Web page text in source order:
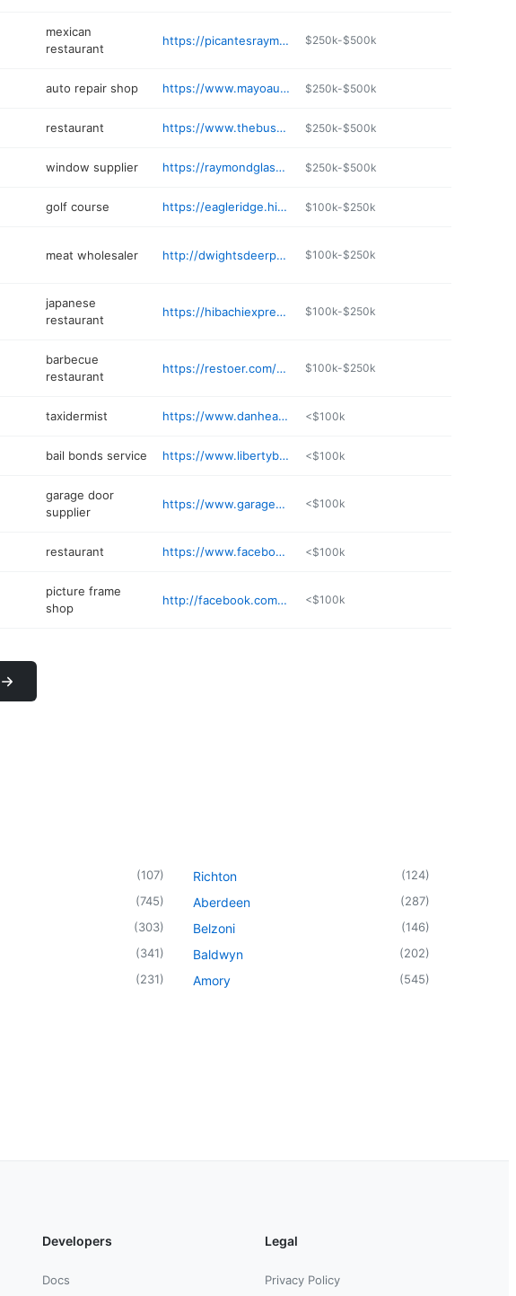
mexican
restaurant
https://picantesraymond.com $250k-$500k
auto repair shop https://www.mayoautoclinicms.com $250k-$500k
restaurant https://www.thebustedbiscuitraymond.com $250k-$500k
window supplier https://raymondglassms.com $250k-$500k
golf course https://eagleridge.hindscc.edu/eagle-ridge-golf-course $100k-$250k
meat wholesaler http://dwightsdeerprocessing.com $100k-$250k
japanese
restaurant
https://hibachiexpressraymond.com $100k-$250k
barbecue
restaurant
https://restoer.com/sylvester-s-ms-style-bbq $100k-$250k
taxidermist https://www.danheasleytaxidermy.com <$100k
bail bonds service https://www.libertybailbondsllc.com <$100k
garage door
supplier
https://www.garagedoormanms.com <$100k
restaurant https://www.facebook.com/BandBcrawfish/ <$100k
picture frame
shop
http://facebook.com/BenjaminsCustomFramingandFineArtLLC <$100k
(107)
(745)
(303)
(341)
(231)
Richton (124)
Aberdeen (287)
Belzoni (146)
Baldwyn (202)
Amory (545)
Developers
Docs
Legal
Privacy Policy